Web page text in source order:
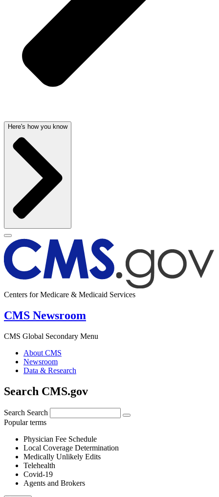
Here's how you know
Centers for Medicare & Medicaid Services
CMS Newsroom
CMS Global Secondary Menu
About CMS
Newsroom
Data & Research
Search CMS.gov
Search Search
Popular terms
Physician Fee Schedule
Local Coverage Determination
Medically Unlikely Edits
Telehealth
Covid-19
Agents and Brokers